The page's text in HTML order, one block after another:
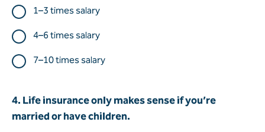
1–3 times salary
4–6 times salary
7–10 times salary
4. Life insurance only makes sense if you’re
married or have children.